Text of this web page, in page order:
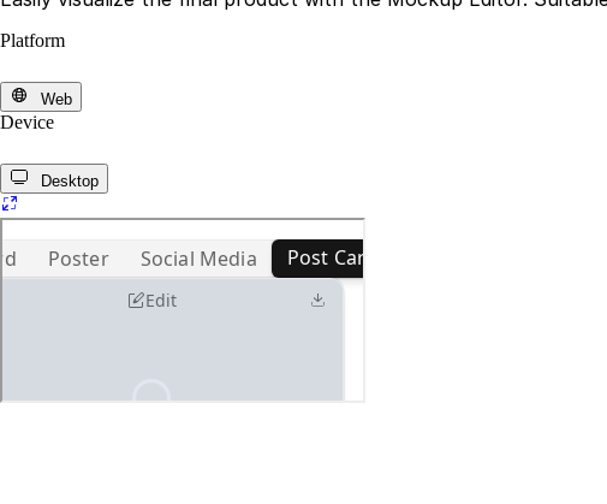
Platform
Web
Device
Desktop